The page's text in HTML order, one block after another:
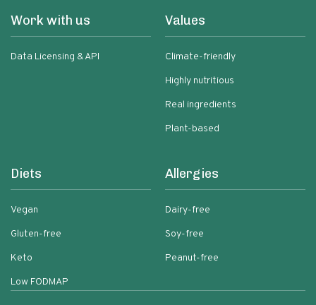
Work with us
Data Licensing & API
Values
Climate-friendly
Highly nutritious
Real ingredients
Plant-based
Diets
Vegan
Gluten-free
Keto
Low FODMAP
Allergies
Dairy-free
Soy-free
Peanut-free